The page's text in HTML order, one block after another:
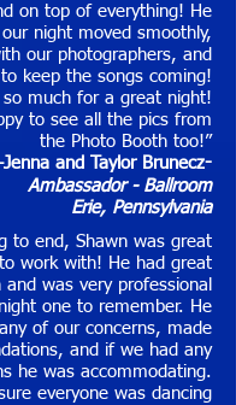
on top of everything! He
night moved smoothly,
our photographers, and
keep the songs coming!
so much for a great night!
to see all the pics from
the Photo Booth too!”
Jenna and Taylor Brunecz-
Ambassador - Ballroom
Erie, Pennsylvania
to end, Shawn was great
to work with! He had great
was very professional
one to remember. He
of our concerns, made
and if we had any
he was accommodating.
everyone was dancing